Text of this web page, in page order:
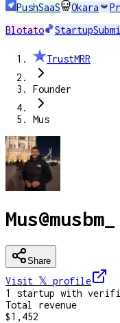
PushSaaS Okara
Blotato
TrustMRR
Founder
Mus
Mus@musbm_
Share
Visit 𝕏 profile
1
startup with
Total revenue
$1,452